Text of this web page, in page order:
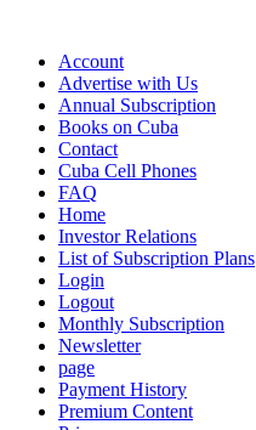
Account
Advertise with Us
Annual Subscription
Books on Cuba
Contact
Cuba Cell Phones
FAQ
Home
Investor Relations
List of Subscription Plans
Login
Logout
Monthly Subscription
Newsletter
page
Payment History
Premium Content